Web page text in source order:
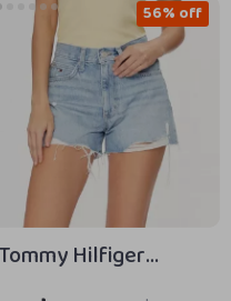
Tommy Hilfiger
Women’s Blue Cotton
56% off